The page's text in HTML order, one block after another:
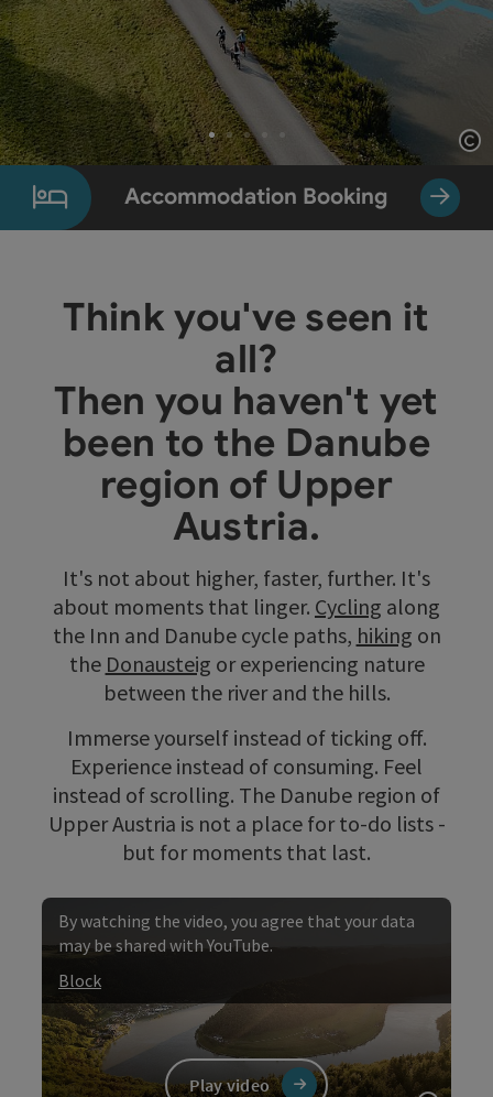
Slide 1 From 5
Accommodation Booking
Think you've seen it
all?
Then you haven't yet
been to the Danube
region of Upper
Austria.
It's not about higher, faster, further. It's
about moments that linger. Cycling along
the Inn and Danube cycle paths, hiking on
the Donausteig or experiencing nature
between the river and the hills.
Immerse yourself instead of ticking off.
Experience instead of consuming. Feel
instead of scrolling. The Danube region of
Upper Austria is not a place for to-do lists -
but for moments that last.
Play video
By watching the video, you agree that your data
may be shared with YouTube.
Block